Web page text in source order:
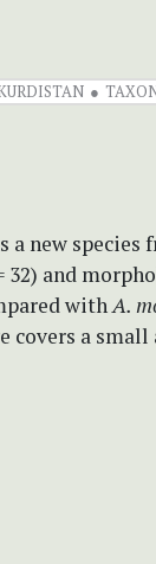
a new species
32) and
withA.
covers a small